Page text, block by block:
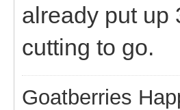
already put up
cutting to go.
Goatberries